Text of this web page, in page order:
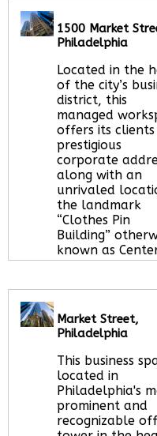
1500 Market
Philadelphia
Located in the
of the city’s
district, this
managed
offers its clients
prestigious
corporate
along with an
unrivaled
the landmark
“Clothes Pin
Building”
known as
Square.Read
office space
Call Us:020
Let us find
office space for
Market Street,
Philadelphia
This business
located in
Philadelphia's
prominent and
recognizable